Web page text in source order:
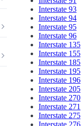
Interstate 93
Interstate 94
Interstate 95
Interstate 96
Interstate 135
Interstate 155
Interstate 185
Interstate 195
Interstate 196
Interstate 205
Interstate 270
Interstate 271
Interstate 275
Interstate 276